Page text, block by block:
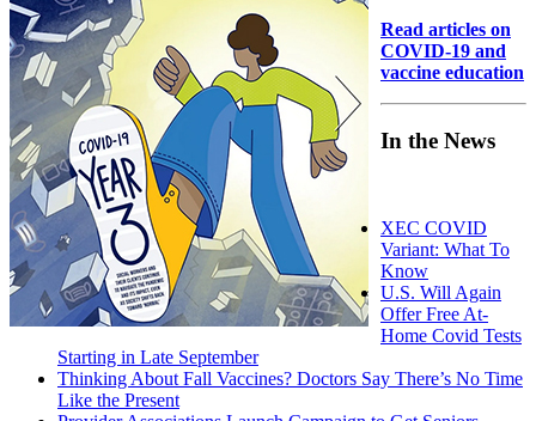
Read articles on
COVID-19 and
vaccine education
In the News
XEC COVID
Variant: What To
Know
U.S. Will Again
Offer Free At-
Home Covid Tests
Starting in Late September
Thinking About Fall Vaccines? Doctors Say There’s No Time
Like the Present